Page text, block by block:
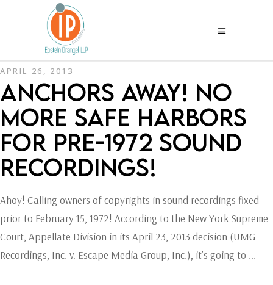
APRIL 26, 2013
ANCHORS AWAY! NO
MORE SAFE HARBORS
FOR PRE-1972 SOUND
RECORDINGS!
Ahoy! Calling owners of copyrights in sound recordings fixed
prior to February 15, 1972! According to the New York Supreme
Court, Appellate Division in its April 23, 2013 decision (UMG
Recordings, Inc. v. Escape Media Group, Inc.), it’s going to